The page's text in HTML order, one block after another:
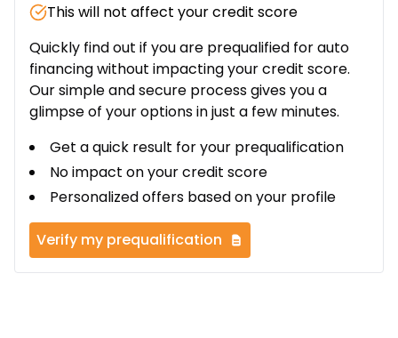
This will not affect your credit score
Quickly find out if you are prequalified for auto
financing without impacting your credit score.
Our simple and secure process gives you a
glimpse of your options in just a few minutes.
Get a quick result for your prequalification
No impact on your credit score
Personalized offers based on your profile
Verify my prequalification